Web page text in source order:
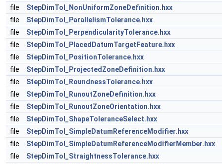
file
StepDimTol_NonUniformZoneDefinition.hxx
file
StepDimTol_ParallelismTolerance.hxx
file
StepDimTol_PerpendicularityTolerance.hxx
file
StepDimTol_PlacedDatumTargetFeature.hxx
file
StepDimTol_PositionTolerance.hxx
file
StepDimTol_ProjectedZoneDefinition.hxx
file
StepDimTol_RoundnessTolerance.hxx
file
StepDimTol_RunoutZoneDefinition.hxx
file
StepDimTol_RunoutZoneOrientation.hxx
file
StepDimTol_ShapeToleranceSelect.hxx
file
StepDimTol_SimpleDatumReferenceModifier.hxx
file
StepDimTol_SimpleDatumReferenceModifierMember.hxx
file
StepDimTol_StraightnessTolerance.hxx